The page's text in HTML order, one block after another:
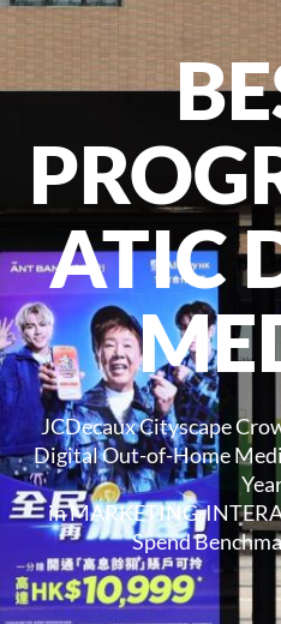
ATIC
JCDecaux Cityscape
Digital Out-of-Home
in MARKETING-
Spend